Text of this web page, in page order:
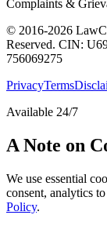
Complaints &
© 2016-2026
Reserved. CIN:
756069275
PrivacyTerms
Available 24/7
A Note on
We use essential
consent, analytics
Policy.